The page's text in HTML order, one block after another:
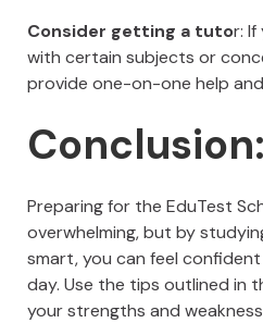
Consider getting a tutor:
with certain subjects or
provide one-on-one help
Conclusion:
Preparing for the EduTest
overwhelming, but by
smart, you can feel
day. Use the tips outlined in
your strengths and